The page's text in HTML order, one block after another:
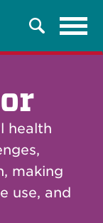
Search
health
making
use, and